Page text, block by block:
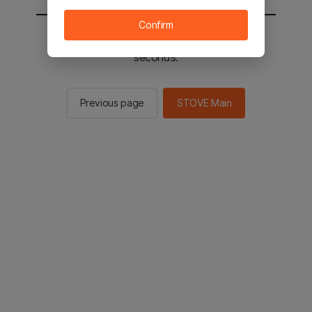
You will be sent to the STOVE main in 3
seconds.
Previous page STOVE Main
Confirm